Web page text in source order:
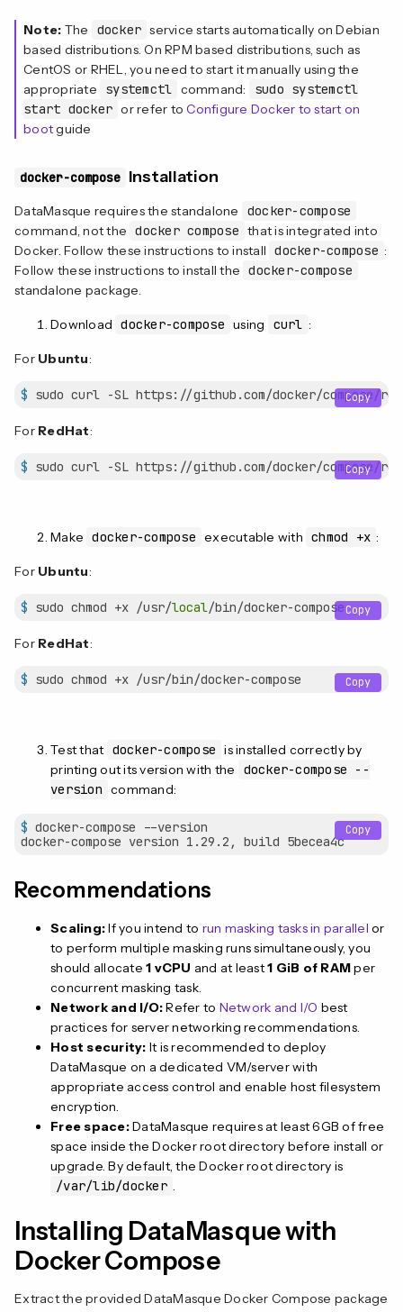
Note: The docker service starts automatically on Debian
based distributions. On RPM based distributions, such as
CentOS or RHEL, you need to start it manually using the
appropriate
systemctl command:
sudo systemctl
start docker or refer toConfigure Docker to start on
bootguide
docker-compose Installation
DataMasque requires the standalone
docker-compose
command, not the docker compose that is integrated into
Docker. Follow these instructions to install docker-compose :
Follow these instructions to install the docker-compose
standalone package.
Download docker-compose using curl :
For Ubuntu:
$ sudo curl -SL https://github.com/docker/compose/
Copy
For RedHat:
$ sudo curl -SL https://github.com/docker/compose/
Copy
Make docker-compose executable with chmod +x :
For Ubuntu:
$ sudo chmod +x /usr/local/bin/docker-composeCopy
For RedHat:
$ sudo chmod +x /usr/bin/docker-compose Copy
Test that docker-compose is installed correctly by
printing out its version with the
docker-compose --
version command:
$ docker-compose --version
Copy
Recommendations
Scaling:If you intend to run masking tasks in parallel or
to perform multiple masking runs simultaneously, you
should allocate 1 vCPU and at least1 GiB of RAMper
concurrent masking task.
Network and I/O:Refer to Network and I/O best
practices for server networking recommendations.
Host security: It is recommended to deploy
DataMasque on a dedicated VM/server with
appropriate access control and enable host filesystem
encryption.
Free space:DataMasque requires at least 6GB of free
space inside the Docker root directory before install or
upgrade. By default, the Docker root directory is
/var/lib/docker .
Installing DataMasque with
Docker Compose
Extract the provided DataMasque Docker Compose package